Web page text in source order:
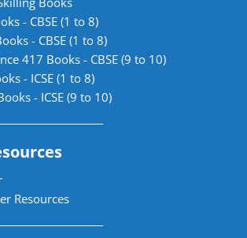
- CBSE (1 to 8)
- CBSE (1 to 8)
417 Books - CBSE (9 to 10)
- ICSE (1 to 8)
- ICSE (9 to 10)
Resources